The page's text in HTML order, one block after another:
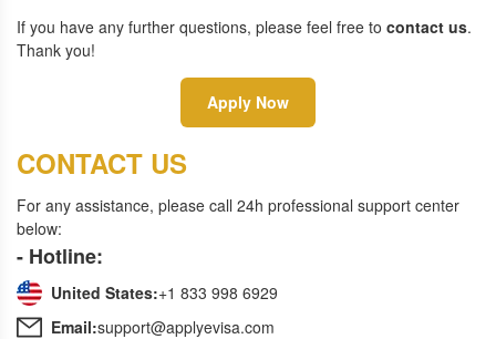
If you have any further questions, please feel free to contact us.
Thank you!
Apply Now
CONTACT US
For any assistance, please call 24h professional support center
below:
- Hotline:
United States:+1 833 998 6929
Email:support@applyevisa.com